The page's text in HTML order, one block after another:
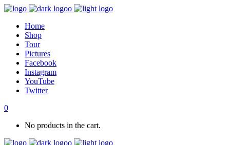
Home
Shop
Tour
Pictures
Facebook
Instagram
YouTube
Twitter
0
No products in the cart.